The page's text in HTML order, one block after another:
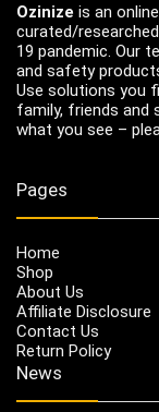
Ozinize is an
curated/
19 pandemic. Our
and safety
Use solutions you
family, friends and
what you see –
Pages
Home
Shop
About Us
Affiliate Disclosure
Contact Us
Return Policy
News